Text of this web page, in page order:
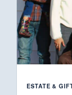
ESTATE &